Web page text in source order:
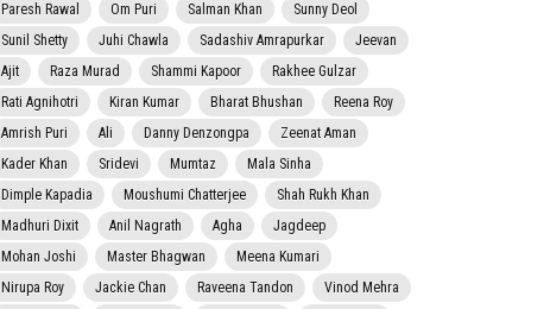
Paresh Rawal
Om Puri Salman Khan
Sunny Deol
Sunil Shetty
Juhi Chawla Sadashiv Amrapurkar
Jeevan
Ajit
Raza Murad Shammi Kapoor
Rakhee Gulzar
Rati Agnihotri
Kiran Kumar Bharat Bhushan
Reena Roy
Amrish Puri
Ali Danny Denzongpa
Zeenat Aman
Kader Khan
Sridevi Mumtaz
Mala Sinha
Dimple Kapadia
Moushumi Chatterjee
Shah Rukh Khan
Madhuri Dixit
Anil Nagrath Agha
Jagdeep
Mohan Joshi
Master Bhagwan
Meena Kumari
Nirupa Roy
Jackie Chan Raveena Tandon
Vinod Mehra